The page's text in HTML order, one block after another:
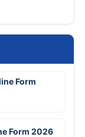
Form
Form 2026